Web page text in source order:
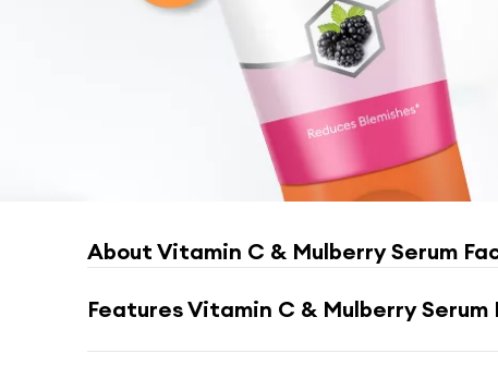
About Vitamin C & Mulberry Serum
FeaturesVitamin C & Mulberry Serum